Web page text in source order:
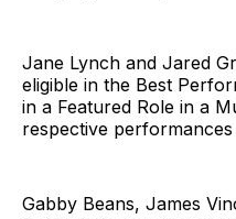
Jane Lynch and Jared
eligible in the Best
in a Featured Role in a
respective performances
Gabby Beans, James